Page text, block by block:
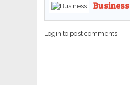
Business
Login to post comments